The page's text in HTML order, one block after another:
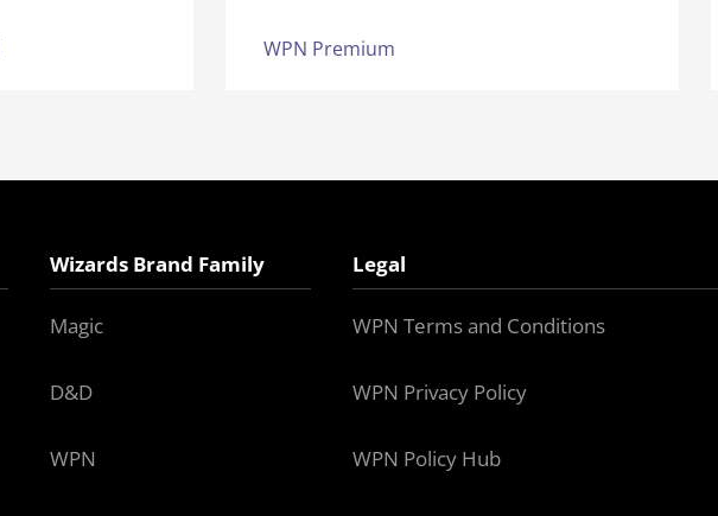
WPN Premium
Wizards Brand Family
Magic
D&D
WPN
Legal
WPN Terms and Conditions
WPN Privacy Policy
WPN Policy Hub